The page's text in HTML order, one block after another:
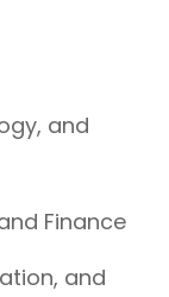
and
Finance
and